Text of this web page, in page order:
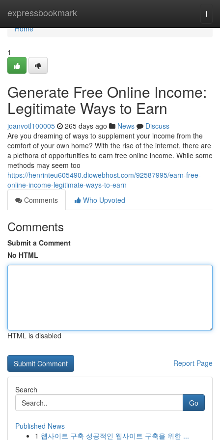
expressbookmark
Home
Home
1
Generate Free Online Income:
Legitimate Ways to Earn
joanvotl100005 265 days ago News
Discuss
Are you dreaming of ways to supplement your income from the
comfort of your own home? With the rise of the internet, there are
a plethora of opportunities to earn free online income. While some
methods may seem too
https://henrinteu605490.diowebhost.com/92587995/earn-free-
online-income-legitimate-ways-to-earn
Comments
Who Upvoted
Comments
Submit a Comment
No HTML
HTML is disabled
Report Page
Search
Go
Published News
1 웹사이트 구축 성공적인 웹사이트 구축을 위한 ...